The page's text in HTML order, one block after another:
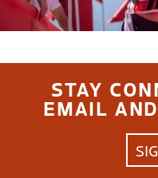
STAY
EMAIL